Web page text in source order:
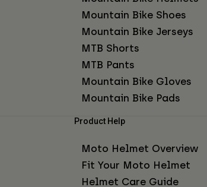
Mountain Bike Shoes
Mountain Bike Jerseys
MTB Shorts
MTB Pants
Mountain Bike Gloves
Mountain Bike Pads
Product Help
Moto Helmet Overview
Fit Your Moto Helmet
Helmet Care Guide